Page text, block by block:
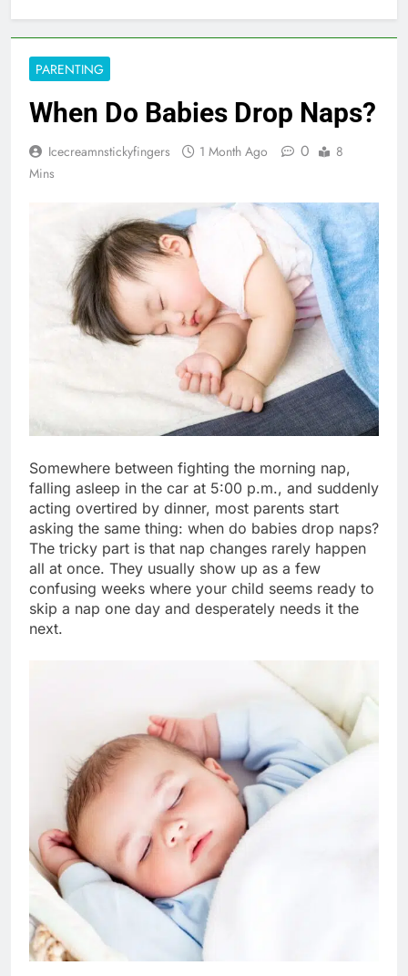
PARENTING
When Do Babies Drop Naps?
Icecreamnstickyfingers 1 Month Ago 0
8
Mins
Somewhere between fighting the morning nap,
falling asleep in the car at 5:00 p.m., and suddenly
acting overtired by dinner, most parents start
asking the same thing: when do babies drop naps?
The tricky part is that nap changes rarely happen
all at once. They usually show up as a few
confusing weeks where your child seems ready to
skip a nap one day and desperately needs it the
next.